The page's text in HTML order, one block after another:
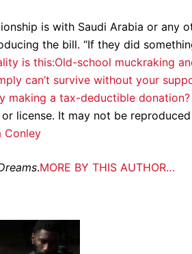
is with Saudi Arabia or any
the bill. “If they did
is this:Old-school muckraking
can’t survive without your
making a tax-deductible
license. It may not be
Conley
.MORE BY THIS AUTHOR…